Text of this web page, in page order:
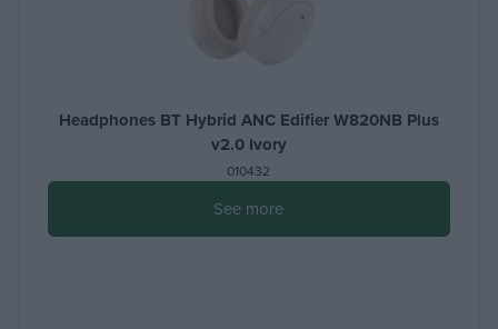
Headphones BT Hybrid ANC Edifier W820NB Plus
v2.0 Ivory
010432
See more